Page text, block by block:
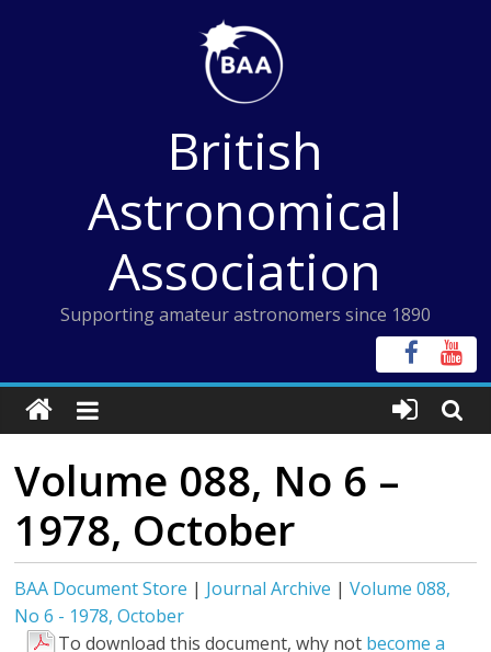
British
Astronomical
Association
Supporting amateur astronomers since 1890
Volume 088, No 6 –
1978, October
BAA Document Store | Journal Archive |Volume 088,
No 6 - 1978, October
To download this document, why not become a